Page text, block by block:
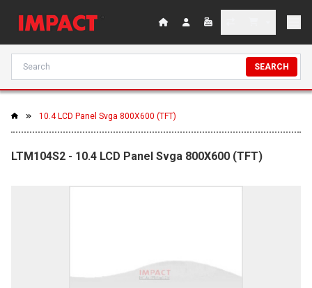
SEARCH
10.4 LCD Panel Svga 800X600 (TFT)
LTM104S2 - 10.4 LCD Panel Svga 800X600 (TFT)